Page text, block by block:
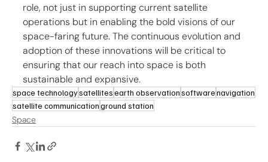
role, not just in supporting current satellite
operations but in enabling the bold visions of our
space-faring future. The continuous evolution and
adoption of these innovations will be critical to
ensuring that our reach into space is both
sustainable and expansive.
space technologysatellitesearth observationsoftwarenavigation
satellite communicationground station
Space